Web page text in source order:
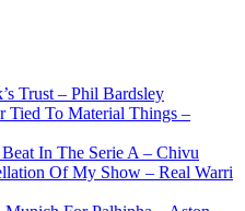
Trust – Phil Bardsley
Tied To Material Things –
In The Serie A – Chivu
Of My Show – Real Warri